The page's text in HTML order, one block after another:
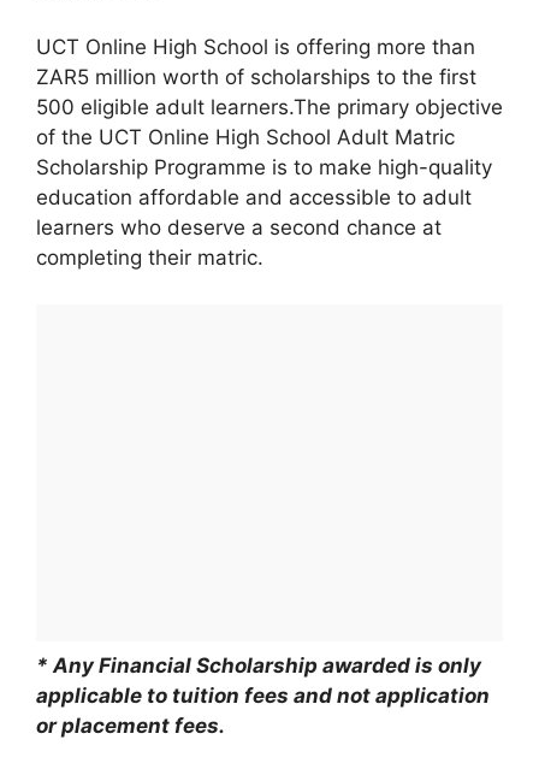
UCT Online High School is offering more than
ZAR5 million worth of scholarships to the first
500 eligible adult learners.The primary objective
of the UCT Online High School Adult Matric
Scholarship Programme is to make high-quality
education affordable and accessible to adult
learners who deserve a second chance at
completing their matric.
* Any Financial Scholarship awarded is only
applicable to tuition fees and not application
or placement fees.